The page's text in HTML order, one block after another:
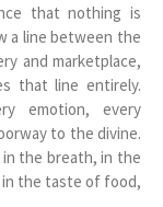
that nothing is
a line between the
and marketplace,
that line entirely.
emotion, every
to the divine.
the breath, in the
the taste of food,